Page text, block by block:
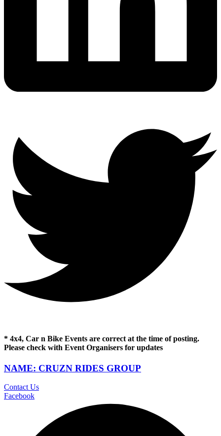
* 4x4, Car n Bike Events are correct at the time of posting.
Please check with Event Organisers for updates
NAME: CRUZN RIDES GROUP
Contact Us
Facebook